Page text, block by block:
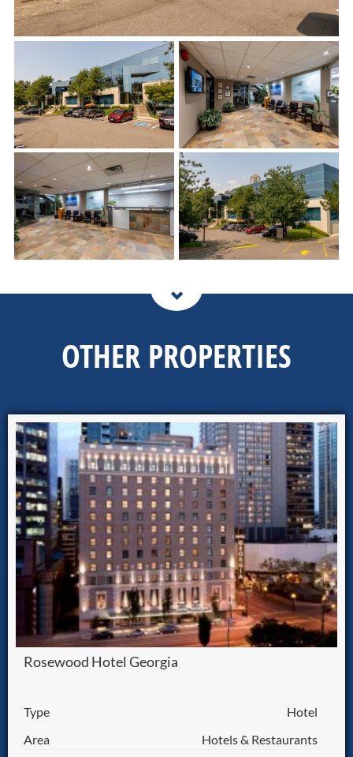
OTHER PROPERTIES
Rosewood Hotel Georgia
Type
Hotel
Area
Hotels & Restaurants